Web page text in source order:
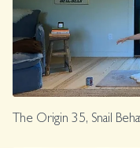
The Origin 35, Snail